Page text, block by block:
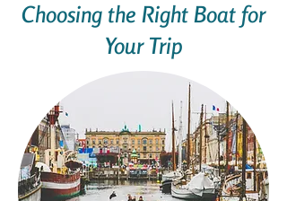
Choosing the Right Boat for
Your Trip